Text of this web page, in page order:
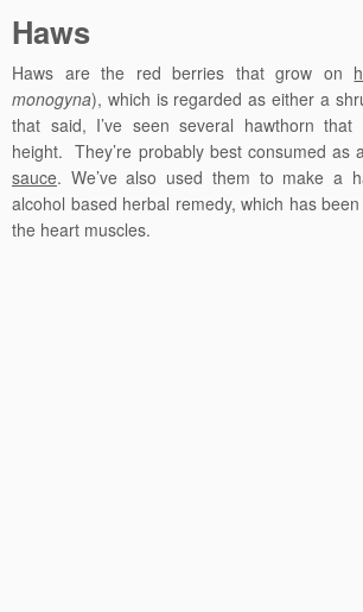
Haws
Haws are the red berries that grow on
monogyna), which is regarded as either a
that said, I’ve seen several hawthorn that
height. They’re probably best consumed as
sauce. We’ve also used them to make a
alcohol based herbal remedy, which has
the heart muscles.